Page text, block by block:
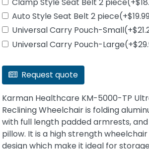
Auto Style Seat Belt 2
Universal Carry Pouch-
Universal Carry Pouch-
Request quote
Karman Healthcare KM-5000-TP
Reclining Wheelchair is folding
with full length padded armrests,
pillow. It is a high strength
design which make it ideal for